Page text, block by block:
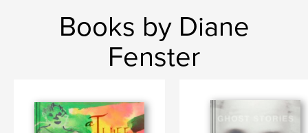
Books by Diane
Fenster